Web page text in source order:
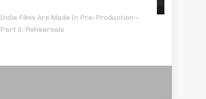
Indie Films Are Made In Pre-Production –
Part 3: Rehearsals